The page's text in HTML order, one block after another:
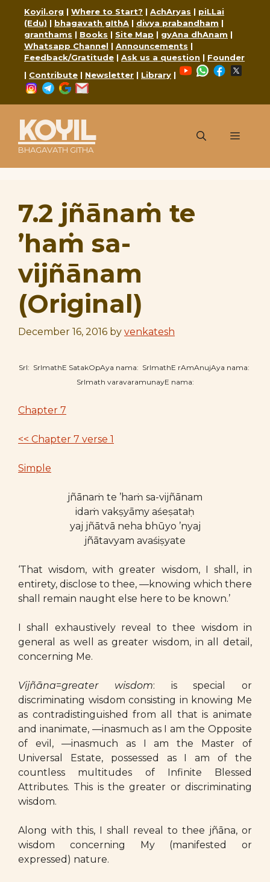
content
Koyil.org | Where to Start? | AchAryas | piLLai
(Edu) | bhagavath gIthA | divya prabandham |
granthams | Books | Site Map | gyAna dhAnam |
Whatsapp Channel | Announcements |
Feedback/Gratitude | Ask us a question | Founder
| Contribute | Newsletter | Library |
YouTubeWhatsApp
Facebook
Instagram
Telegram
Google
KOYIL
BHAGAVATH GITHA
Menu
7.2 jñānaṁ te
’haṁ sa-
vijñānam
(Original)
December 16, 2016 by venkatesh
SrI: SrImathE SatakOpAya nama: SrImathE rAmAnujAya nama:
SrImath varavaramunayE nama:
Chapter 7
<< Chapter 7 verse 1
Simple
jñānaṁ te ’haṁ sa-vijñānam
idaṁ vakṣyāmy aśeṣataḥ
yaj jñātvā neha bhūyo ’nyaj
jñātavyam avaśiṣyate
‘That wisdom, with greater wisdom, I shall, in
entirety, disclose to thee, —knowing which there
shall remain naught else here to be known.’
I shall exhaustively reveal to thee wisdom in
general as well as greater wisdom, in all detail,
concerning Me.
Vijñāna=greater wisdom: is special or
discriminating wisdom consisting in knowing Me
as contradistinguished from all that is animate
and inanimate, —inasmuch as I am the Opposite
of evil, —inasmuch as I am the Master of
Universal Estate, possessed as I am of the
countless multitudes of Infinite Blessed
Attributes. This is the greater or discriminating
wisdom.
Along with this, I shall reveal to thee jñāna, or
wisdom concerning My (manifested or
expressed) nature.